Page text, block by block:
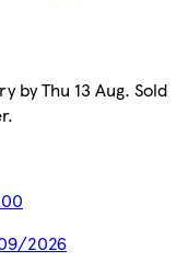
by Thu 13 Aug. Sold
2026